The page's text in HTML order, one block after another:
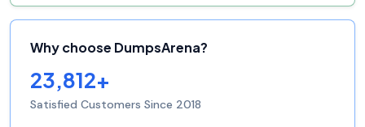
Why choose DumpsArena?
23,812+
Satisfied Customers Since 2018